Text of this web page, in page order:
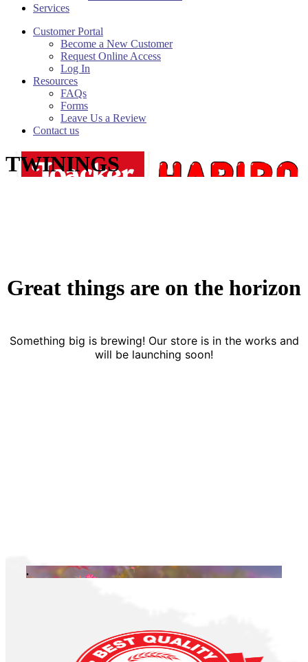
Services
Customer Portal
Become a New Customer
Request Online Access
Log In
Resources
FAQs
Forms
Leave Us a Review
Contact us
TWININGS
Great things are on the horizon
Something big is brewing! Our store is in the works and
will be launching soon!
.